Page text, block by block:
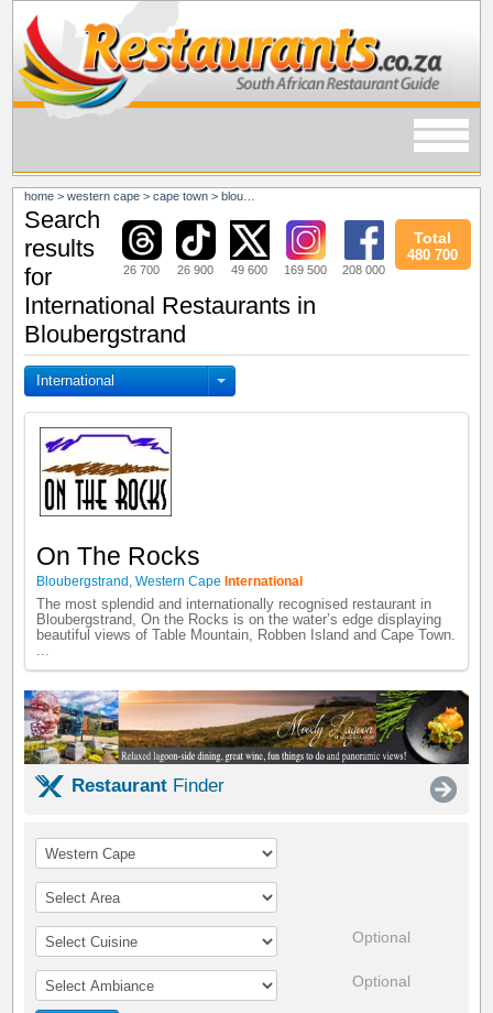
home >western cape >cape town >bloubergstrand
26 700 26 900 49 600 169 500 208 000
Total
480 700
Search
results
for
International Restaurants in
Bloubergstrand
International
On The Rocks
Bloubergstrand ,Western Cape International
The most splendid and internationally recognised restaurant in
Bloubergstrand, On the Rocks is on the water’s edge displaying
beautiful views of Table Mountain, Robben Island and Cape Town.
...
Restaurant Finder
Optional
Optional